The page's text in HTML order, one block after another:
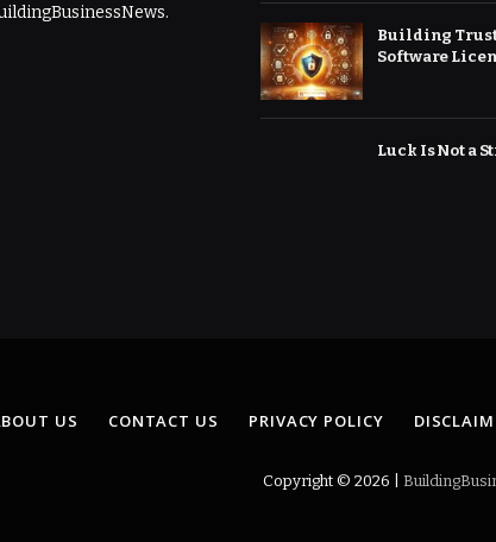
Building
Software
Luck Is Not a
US CONTACT US PRIVACY POLICY
Copyright © 2026 |